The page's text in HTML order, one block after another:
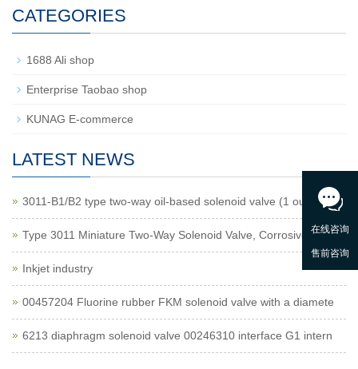
CATEGORIES
1688 Ali shop
Enterprise Taobao shop
KUNAG E-commerce
LATEST NEWS
3011-B1/B2 type two-way oil-based solenoid valve (1 outlet
Type 3011 Miniature Two-Way Solenoid Valve, Corrosive Gas
Inkjet industry
00457204 Fluorine rubber FKM solenoid valve with a diamete
6213 diaphragm solenoid valve 00246310 interface G1 intern